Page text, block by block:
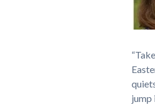
jump